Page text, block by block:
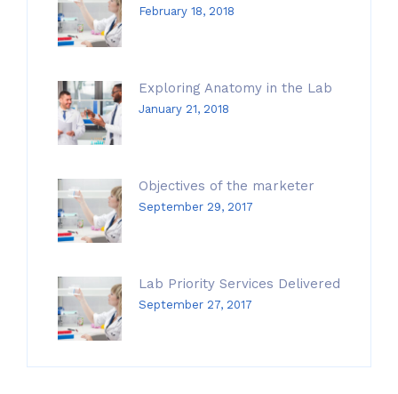
February 18, 2018
Exploring Anatomy in the Lab
January 21, 2018
Objectives of the marketer
September 29, 2017
Lab Priority Services Delivered
September 27, 2017